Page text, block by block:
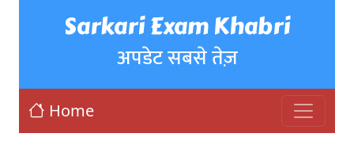
Sarkari Exam Khabri
अपडेट सबसे तेज़
Home